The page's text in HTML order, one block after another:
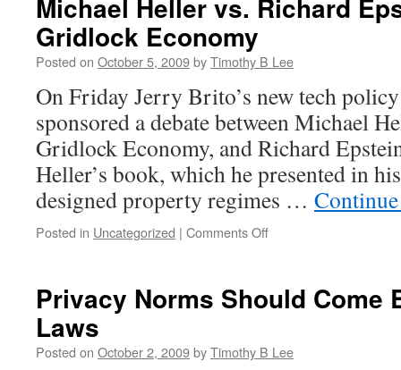
on
Michael Heller vs. Richard
Gridlock Economy
Posted on October 5, 2009byTimothy B Lee
On Friday Jerry Brito’s new tech
sponsored a debate between Michael
Gridlock Economy, and Richard
Heller’s book, which he presented in
designed property regimes …
Posted in Uncategorized | Comments Offon
Richard
the
Privacy Norms Should Come
Laws
Posted on October 2, 2009byTimothy B Lee